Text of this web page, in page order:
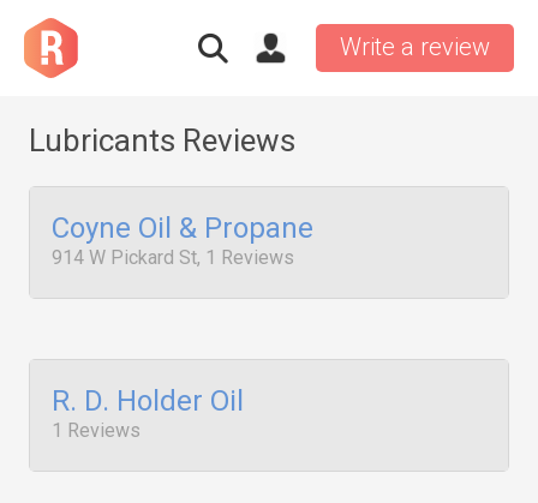
Write a review
Lubricants Reviews
Coyne Oil & Propane
914 W Pickard St, 1 Reviews
R. D. Holder Oil
1 Reviews